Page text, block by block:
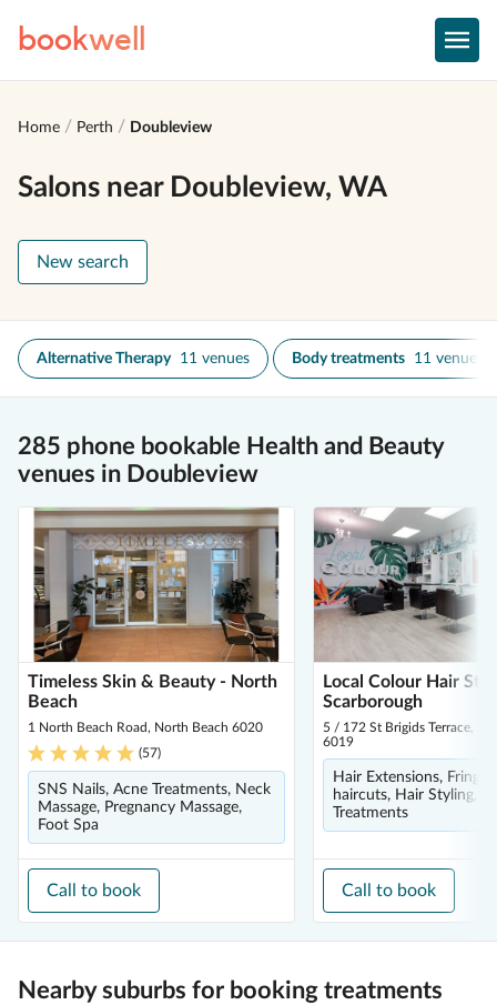
bookwell
Home Perth Doubleview
Salons near Doubleview, WA
New search
Alternative Therapy 11 venues Body treatments 11 venues
285 phone bookable Health and Beauty
venues in Doubleview
Timeless Skin & Beauty - North
Beach
1 North Beach Road, North Beach 6020
(57)
SNS Nails, Acne Treatments, Neck
Massage, Pregnancy Massage,
Foot Spa
Call to book
Local Colour Hair
Scarborough
5 / 172 St Brigids Terrace,
6019
Hair Extensions, Fringe
haircuts, Hair Styling,
Treatments
Call to book
Nearby suburbs for booking treatments